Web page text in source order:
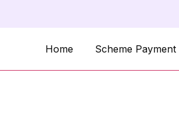
Home Scheme Payment